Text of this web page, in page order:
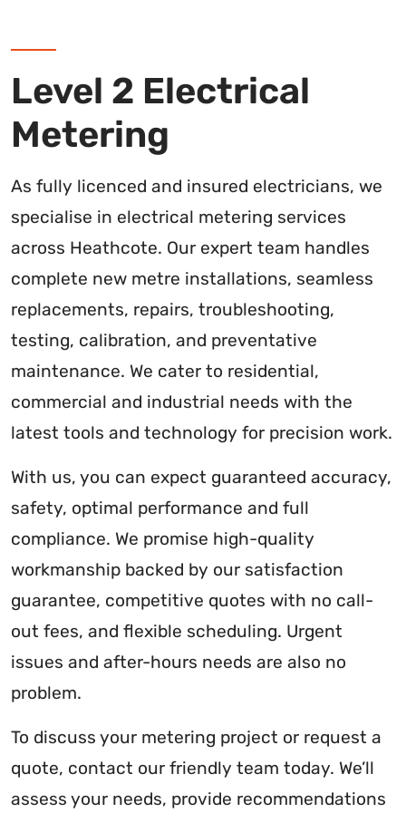
Level 2 Electrical
Metering
As fully licenced and insured electricians, we
specialise in electrical metering services
across Heathcote. Our expert team handles
complete new metre installations, seamless
replacements, repairs, troubleshooting,
testing, calibration, and preventative
maintenance. We cater to residential,
commercial and industrial needs with the
latest tools and technology for precision work.
With us, you can expect guaranteed accuracy,
safety, optimal performance and full
compliance. We promise high-quality
workmanship backed by our satisfaction
guarantee, competitive quotes with no call-
out fees, and flexible scheduling. Urgent
issues and after-hours needs are also no
problem.
To discuss your metering project or request a
quote, contact our friendly team today. We’ll
assess your needs, provide recommendations